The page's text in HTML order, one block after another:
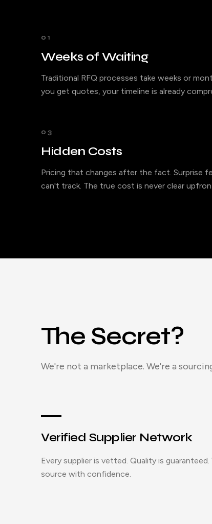
01
Weeks of Waiting
Traditional RFQ processes take weeks or
you get quotes, your timeline is already
03
Hidden Costs
Pricing that changes after the fact. Surprise
can't track. The true cost is never clear
The Secret?
We're not a marketplace. We're a
Verified Supplier Network
Every supplier is vetted. Quality is guaranteed.
source with confidence.